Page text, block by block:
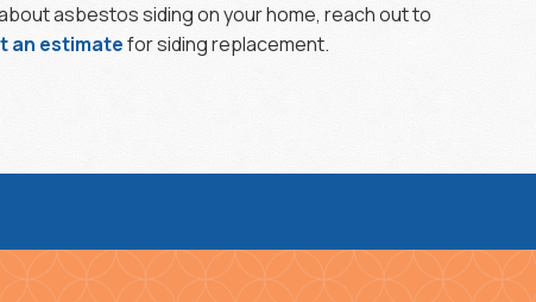
asbestos siding on your home, reach out to
an estimatefor siding replacement.